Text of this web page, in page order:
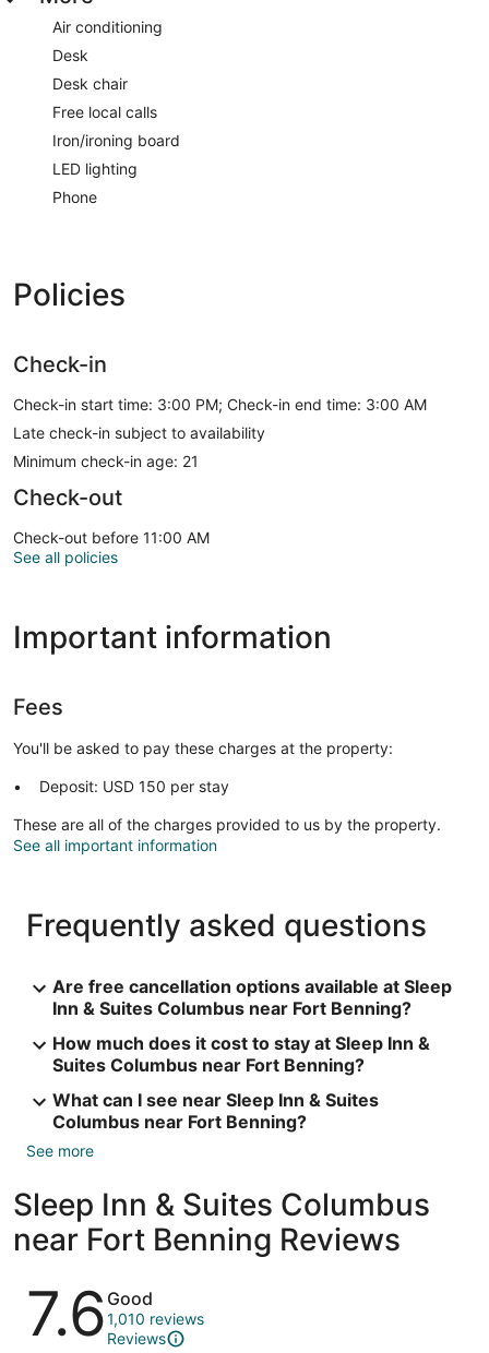
Air conditioning
Desk
Desk chair
Free local calls
Iron/ironing board
LED lighting
Phone
Policies
Check-in
Check-in start time: 3:00 PM; Check-in end time: 3:00 AM
Late check-in subject to availability
Minimum check-in age: 21
Check-out
Check-out before 11:00 AM
See all policies
Important information
Fees
You'll be asked to pay these charges at the property:
Deposit: USD 150 per stay
These are all of the charges provided to us by the property.
See all important information
Frequently asked questions
Are free cancellation options available at Sleep
Inn & Suites Columbus near Fort Benning?
How much does it cost to stay at Sleep Inn &
Suites Columbus near Fort Benning?
What can I see near Sleep Inn & Suites
Columbus near Fort Benning?
See more
Sleep Inn & Suites Columbus
near Fort Benning Reviews
Reviews
7.6 Good
1,010 reviews
Reviews